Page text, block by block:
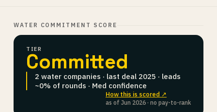
WATER COMMITMENT SCORE
TIER
Committed
2 water companies · last deal 2025 · leads
~0% of rounds · Med confidence
How this is scored ↗
as of Jun 2026 · no pay-to-rank